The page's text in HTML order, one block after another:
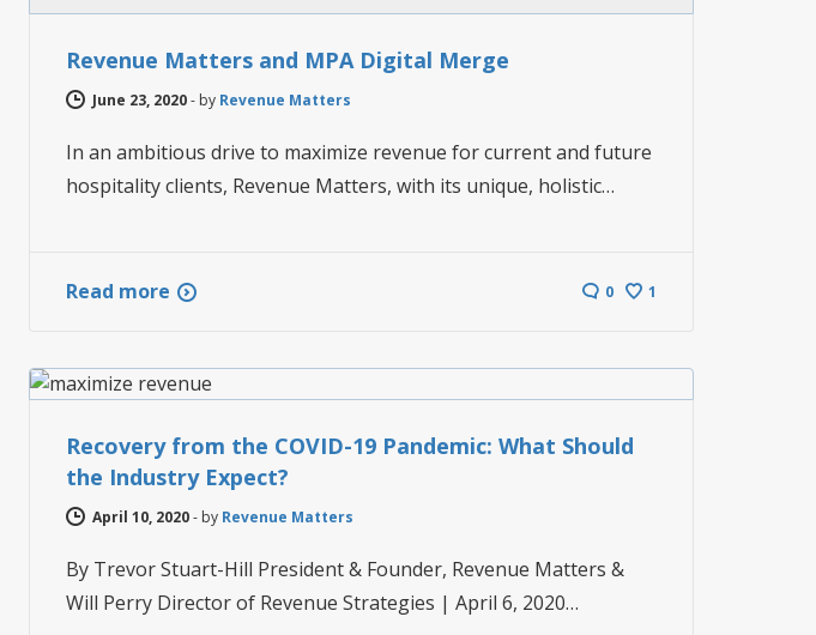
Revenue Matters and MPA Digital Merge
June 23, 2020- by Revenue Matters
In an ambitious drive to maximize revenue for current and future
hospitality clients, Revenue Matters, with its unique, holistic…
Read more 0 1
Recovery from the COVID-19 Pandemic: What Should
the Industry Expect?
April 10, 2020- by Revenue Matters
By Trevor Stuart-Hill President & Founder, Revenue Matters &
Will Perry Director of Revenue Strategies | April 6, 2020…